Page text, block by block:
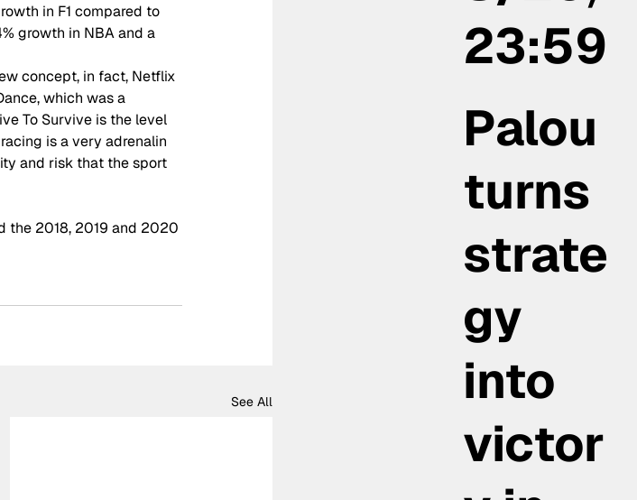
in F1 compared to
growth in NBA and a
concept, in fact, Netflix
which was a
To Survive is the level
is a very adrenalin
and risk that the sport
the 2018, 2019 and 2020
See All
23:59
Palou
turns
strate
gy
into
victor